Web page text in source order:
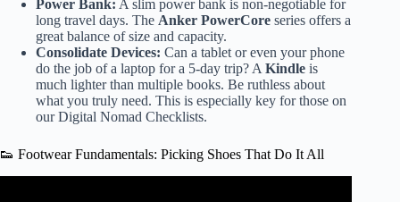
Power Bank: A slim power bank is non-negotiable for
long travel days. The Anker PowerCore series offers a
great balance of size and capacity.
Consolidate Devices: Can a tablet or even your phone
do the job of a laptop for a 5-day trip? AKindle is
much lighter than multiple books. Be ruthless about
what you truly need. This is especially key for those on
ourDigital Nomad Checklists.
👟 Footwear Fundamentals: Picking Shoes That Do It All